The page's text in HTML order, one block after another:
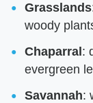
Grasslands
woody
Chaparral :
evergreen
Savannah: